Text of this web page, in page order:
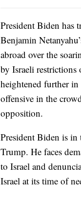
President Biden has
Benjamin
abroad over the
by Israeli restrictions
heightened further in
offensive in the
opposition.
President Biden is
Trump. He faces
to Israel and
Israel at its time of